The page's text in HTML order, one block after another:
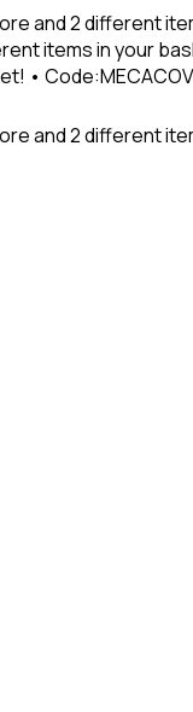
and 2 different
items in your
•
and 2 different